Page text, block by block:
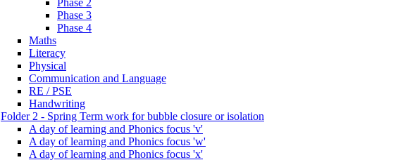
Phase 3
Phase 4
Maths
Literacy
Physical
Communication and Language
RE / PSE
Handwriting
Folder 2 - Spring Term work for bubble closure or isolation
A day of learning and Phonics focus 'v'
A day of learning and Phonics focus 'w'
A day of learning and Phonics focus 'x'